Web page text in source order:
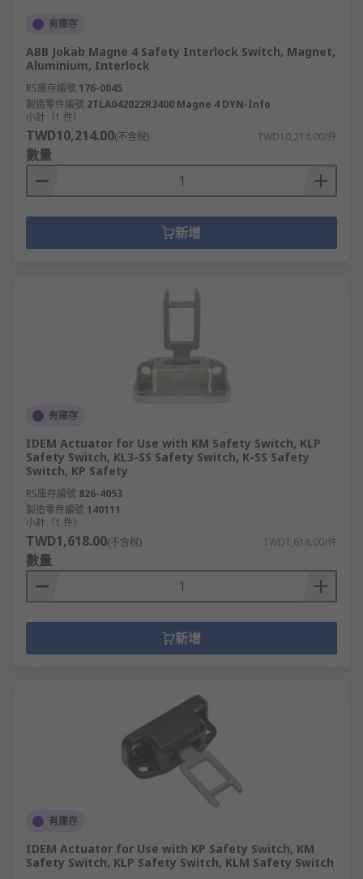
有庫存
ABB Jokab Magne 4 Safety Interlock Switch, Magnet,
Aluminium, Interlock
RS庫存編號 176-0045
製造零件編號 2TLA042022R3400 Magne 4 DYN-Info
小計（1 件）
TWD10,214.00(不含稅) TWD10,214.00/件
數量
新增
有庫存
IDEM Actuator for Use with KM Safety Switch, KLP
Safety Switch, KL3-SS Safety Switch, K-SS Safety
Switch, KP Safety
RS庫存編號 826-4053
製造零件編號 140111
小計（1 件）
TWD1,618.00(不含稅) TWD1,618.00/件
數量
新增
有庫存
IDEM Actuator for Use with KP Safety Switch, KM
Safety Switch, KLP Safety Switch, KLM Safety Switch